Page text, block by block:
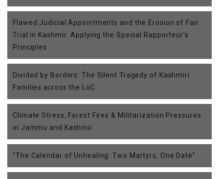
Flawed Judicial Appointments and the Erosion of Fair
Trial in Kashmir: Applying the Special Rapporteur’s
Principles
Divided by Borders: The Silent Tragedy of Kashmiri
Families across the LoC
Climate Stress, Forest Fires & Militarization Pressures
in Jammu and Kashmir
“The Calendar of Unhealing: Two Martyrs, One Date”